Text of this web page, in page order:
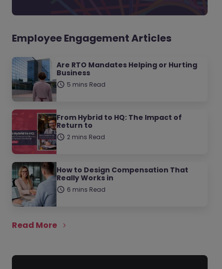
Employee Engagement Articles
Are RTO Mandates Helping or Hurting
Business
5 mins Read
From Hybrid to HQ: The Impact of
Return to
2 mins Read
How to Design Compensation That
Really Works in
6 mins Read
Read More